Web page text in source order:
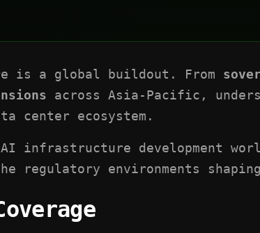
is a global buildout. From
across Asia-Pacific,
center ecosystem.
infrastructure development
regulatory environments